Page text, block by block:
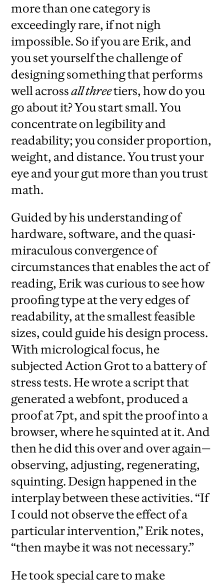
more than one category is
exceedingly rare, if not nigh
impossible. So if you are Erik, and
you set yourself the challenge of
designing something that performs
well acrossall threetiers, how do you
go about it? You start small. You
concentrate on legibility and
readability; you consider proportion,
weight, and distance. You trust your
eye and your gut more than you trust
math.
Guided by his understanding of
hardware, software, and the quasi-
miraculous convergence of
circumstances that enables the act of
reading, Erik was curious to see how
proofing type at the very edges of
readability, at the smallest feasible
sizes, could guide his design process.
With micrological focus, he
subjected Action Grot to a battery of
stress tests. He wrote a script that
generated a webfont, produced a
proof at 7pt, and spit the proof into a
browser, where he squinted at it. And
then he did this over and over again—
observing, adjusting, regenerating,
squinting. Design happened in the
interplay between these activities. “If
I could not observe the effect of a
particular intervention,” Erik notes,
“then maybe it was not necessary.”
He took special care to make